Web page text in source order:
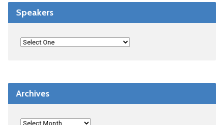
Speakers
Archives